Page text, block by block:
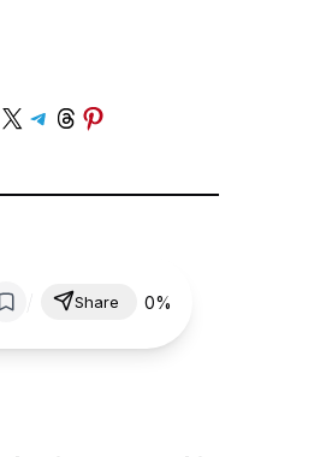
on Facebook
Share on X Share on Telegram
Share on Threads
Share on Pinterest
Share 0%